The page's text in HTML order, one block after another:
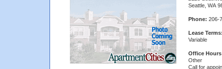
Seattle, WA
Phone: 206-
Lease
Variable
Office
Other
Call for